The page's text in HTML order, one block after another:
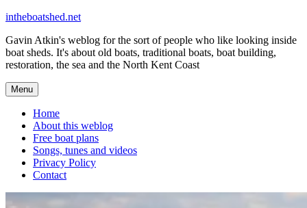
Skip
content
intheboatshed.net
Gavin Atkin's weblog for the sort of people who like looking inside
boat sheds. It's about old boats, traditional boats, boat building,
restoration, the sea and the North Kent Coast
Menu
Home
About this weblog
Free boat plans
Songs, tunes and videos
Privacy Policy
Contact